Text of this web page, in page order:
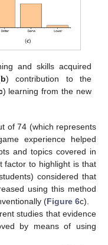
and skills acquired
b) contribution to the
) learning from the new
of 74 (which represents
experience helped
and topics covered in
factor to highlight is that
considered that
using this method
(Figure 6c).
studies that evidence
by means of using